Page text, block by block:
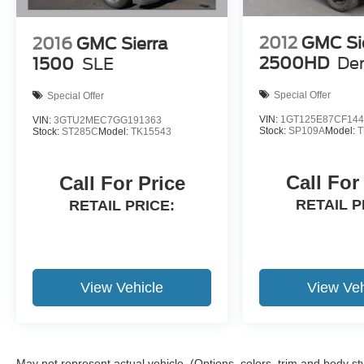
intermittent wipers, Voltmeter, Wheels: 18"
Chrome-Like PVD.
Krapohl's will provide a free service loaner with
2016 GMC Sierra
1500 SLE
Special Offer
VIN: 3GTU2MEC7GG191363
Stock: ST285C Model: TK15543
Call For Price
RETAIL PRICE:
View Vehicle
2012 GMC
2500HD
Special Offer
VIN:
Stock:SP109AModel:
Call
RETAIL
View